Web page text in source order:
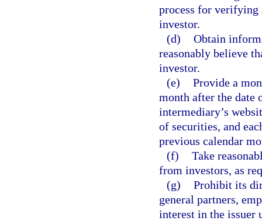
process for verifying
investor.
(d) Obtain
reasonably believe
investor.
(e) Provide a
month after the date
intermediary’s
of securities, and
previous calendar
(f) Take
from investors, as
(g) Prohibit its
general partners,
interest in the issuer